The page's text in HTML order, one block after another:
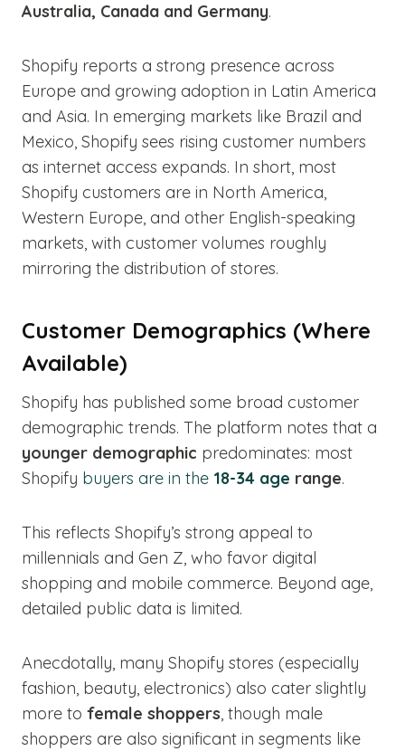
Australia, Canada and Germany.
Shopify reports a strong presence across
Europe and growing adoption in Latin America
and Asia. In emerging markets like Brazil and
Mexico, Shopify sees rising customer numbers
as internet access expands. In short, most
Shopify customers are in North America,
Western Europe, and other English-speaking
markets, with customer volumes roughly
mirroring the distribution of stores.
Customer Demographics (Where
Available)
Shopify has published some broad customer
demographic trends. The platform notes that a
younger demographic predominates: most
Shopify buyers are in the 18-34 age range.
This reflects Shopify’s strong appeal to
millennials and Gen Z, who favor digital
shopping and mobile commerce. Beyond age,
detailed public data is limited.
Anecdotally, many Shopify stores (especially
fashion, beauty, electronics) also cater slightly
more to female shoppers, though male
shoppers are also significant in segments like